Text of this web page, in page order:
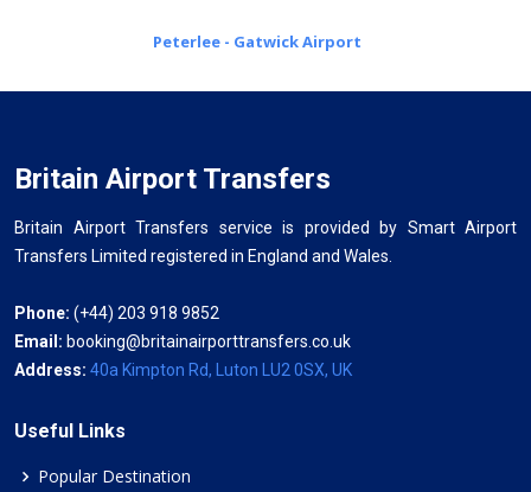
Peterlee - Gatwick Airport
Britain Airport Transfers
Britain Airport Transfers service is provided by Smart Airport
Transfers Limited registered in England and Wales.
Phone: (+44) 203 918 9852
Email: booking@britainairporttransfers.co.uk
Address: 40a Kimpton Rd, Luton LU2 0SX, UK
Useful Links
Popular Destination